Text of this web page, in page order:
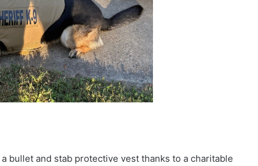
bullet and stab protective vest thanks to a charitable